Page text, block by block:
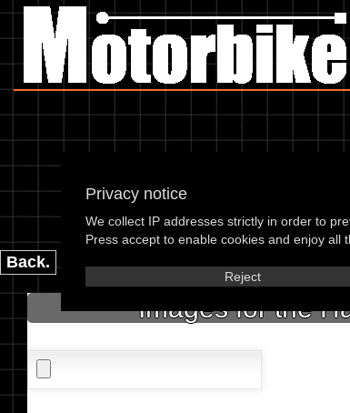
Privacy notice
We collect IP addresses strictly in order to
Press accept to enable cookies and enjoy all
Reject
please
Back.
Images for the